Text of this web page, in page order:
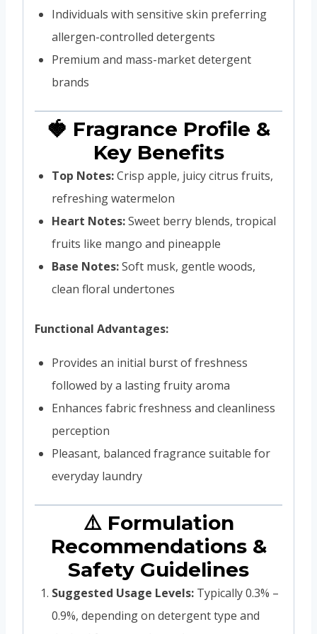
Individuals with sensitive skin preferring
allergen-controlled detergents
Premium and mass-market detergent
brands
🍓 Fragrance Profile &
Key Benefits
Top Notes:Crisp apple, juicy citrus fruits,
refreshing watermelon
Heart Notes:Sweet berry blends, tropical
fruits like mango and pineapple
Base Notes:Soft musk, gentle woods,
clean floral undertones
Functional Advantages:
Provides an initial burst of freshness
followed by a lasting fruity aroma
Enhances fabric freshness and cleanliness
perception
Pleasant, balanced fragrance suitable for
everyday laundry
⚠️ Formulation
Recommendations &
Safety Guidelines
Suggested Usage Levels: Typically 0.3% –
0.9%, depending on detergent type and